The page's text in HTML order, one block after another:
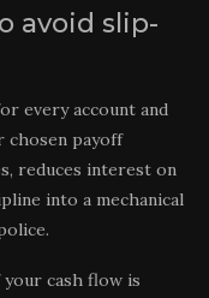
avoid slip-
every account and
chosen payoff
reduces interest on
into a mechanical
cash flow is